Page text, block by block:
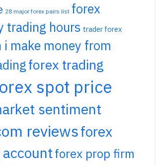
28 major forex pairs list forex
trading hours trader forex
i make money from
forex trading
spot price
sentiment
reviewsforex
forex prop firm